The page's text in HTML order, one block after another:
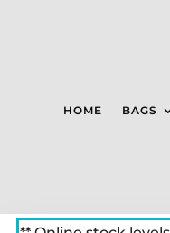
HOME BAGS